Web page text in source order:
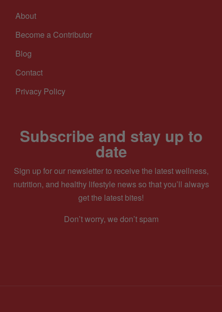
About
Become a Contributor
Blog
Contact
Privacy Policy
Subscribe and stay up to
date
Sign up for our newsletter to receive the latest wellness,
nutrition, and healthy lifestyle news so that you’ll always
get the latest bites!
Don’t worry, we don’t spam